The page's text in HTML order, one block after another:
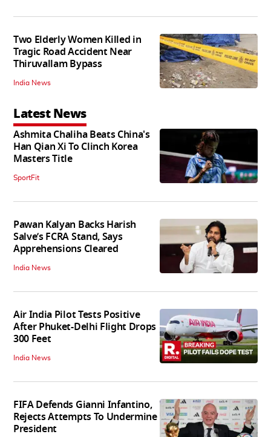
Two Elderly Women Killed in
Tragic Road Accident Near
Thiruvallam Bypass
India News
Latest News
Ashmita Chaliha Beats China's
Han Qian Xi To Clinch Korea
Masters Title
SportFit
Pawan Kalyan Backs Harish
Salve’s FCRA Stand, Says
Apprehensions Cleared
India News
Air India Pilot Tests Positive
After Phuket-Delhi Flight Drops
300 Feet
India News
FIFA Defends Gianni Infantino,
Rejects Attempts To Undermine
President